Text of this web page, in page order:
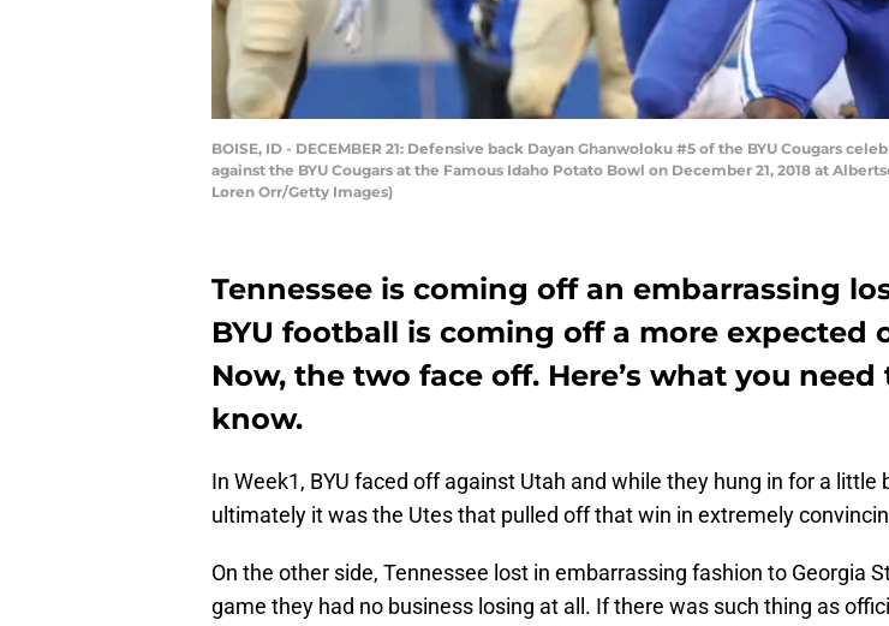
BOISE, ID - DECEMBER 21: Defensive back Dayan Ghanwoloku #5 of the BYU Cougars
against the BYU Cougars at the Famous Idaho Potato Bowl on December 21, 2018 at
Loren Orr/Getty Images)
Tennessee is coming off an embarrassing
BYU football is coming off a more expected
Now, the two face off. Here’s what you need
know.
In Week1, BYU faced off against Utah and while they hung in for a little
ultimately it was the Utes that pulled off that win in extremely
On the other side, Tennessee lost in embarrassing fashion to Georgia
game they had no business losing at all. If there was such thing as